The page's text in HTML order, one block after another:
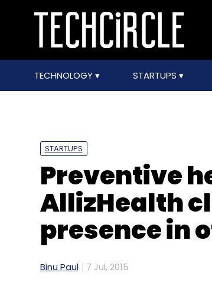
TECHNOLOGY STARTUPS
STARTUPS
Preventive
AllizHealth
presence in
Binu Paul 7 Jul, 2015